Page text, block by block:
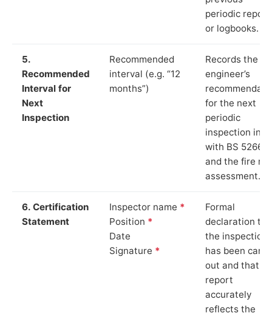
periodic
or logbooks.
5.
Recommended
Interval for
Next
Inspection
Recommended
interval (e.g. “12
months”)
Records the
engineer’s
for the next
periodic
inspection in
with BS 5266‑1
and the fire
assessment.
6. Certification
Statement
Inspector name *
Position *
Date
Signature *
Formal
declaration
the inspection
has been
out and that
report
accurately
reflects the